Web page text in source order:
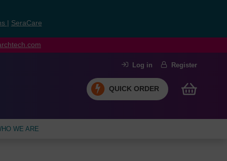
SeraCare
Log in Register
QUICK ORDER
WE ARE